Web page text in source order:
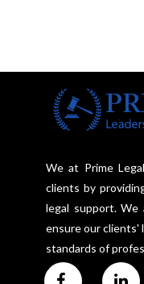
We at Prime
clients by
legal support. We
ensure our clients'
standards of